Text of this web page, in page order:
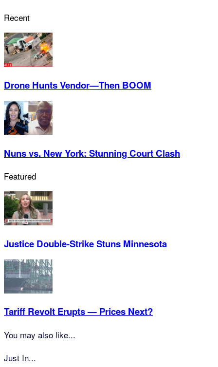
Recent
Drone Hunts Vendor—Then BOOM
Nuns vs. New York: Stunning Court Clash
Featured
Justice Double-Strike Stuns Minnesota
Tariff Revolt Erupts — Prices Next?
You may also like...
Just In...